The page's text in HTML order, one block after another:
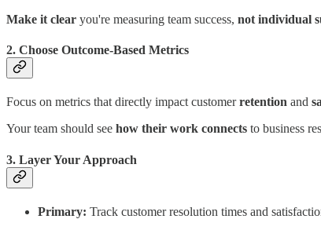
Make it clear you're measuring team success, not individual
2. Choose Outcome-Based Metrics
Focus on metrics that directly impact customerretention and
Your team should see how their work connects to business
3. Layer Your Approach
Primary: Track customer resolution times and